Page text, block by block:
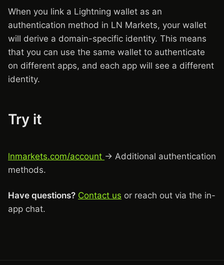
When you link a Lightning wallet as an
authentication method in LN Markets, your wallet
will derive a domain-specific identity. This means
that you can use the same wallet to authenticate
on different apps, and each app will see a different
identity.
Try it
lnmarkets.com/account → Additional authentication
methods.
Have questions? Contact us or reach out via the in-
app chat.